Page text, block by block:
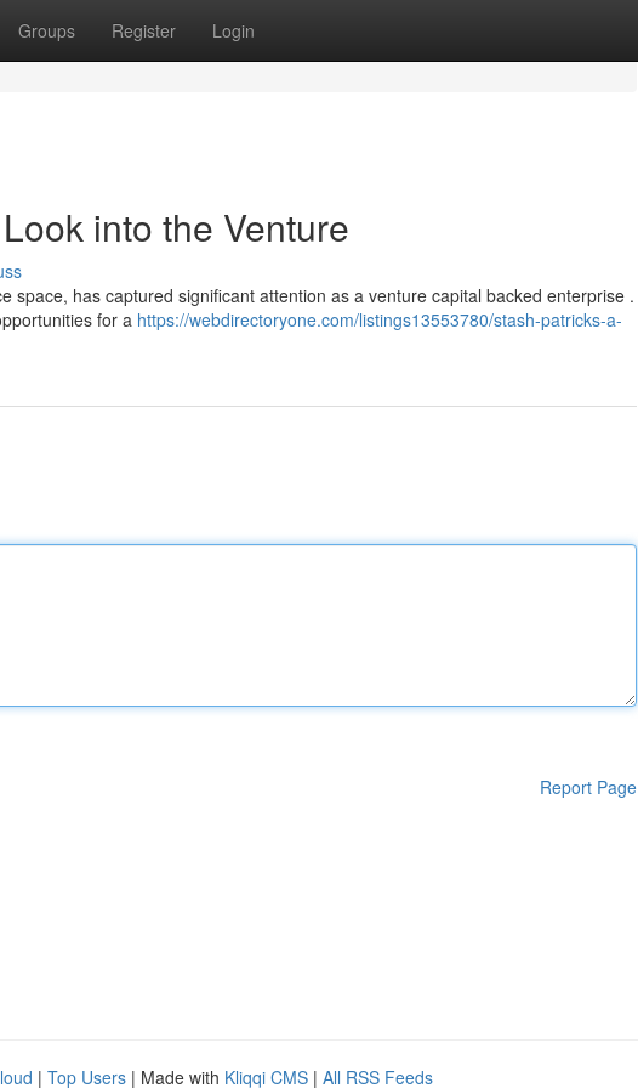
Groups Register Login
into the Venture
space, has captured significant attention as a venture capital backed enterprise .
for a https://webdirectoryone.com/listings13553780/stash-patricks-a-
Report Page
| Top Users | Made with Kliqqi CMS | All RSS Feeds